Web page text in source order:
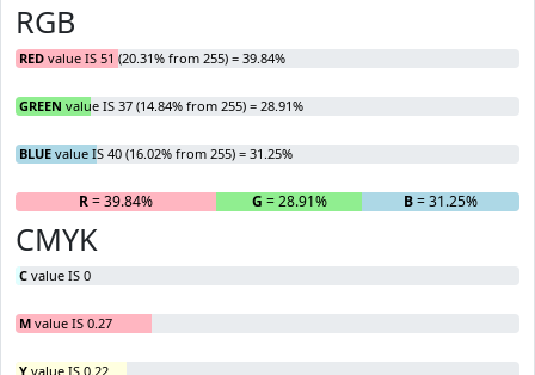
RGB
RED value IS 51 (20.31% from 255) = 39.84%
GREEN value IS 37 (14.84% from 255) = 28.91%
BLUE value IS 40 (16.02% from 255) = 31.25%
R= 39.84% G = 28.91% B= 31.25%
CMYK
C value IS 0
M value IS 0.27
Y value IS 0.22